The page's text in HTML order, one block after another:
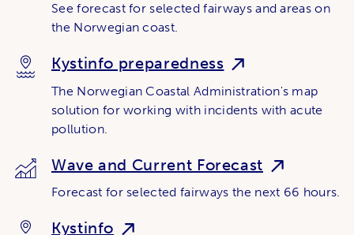
See forecast for selected fairways and areas on
the Norwegian coast.
Kystinfo preparedness
The Norwegian Coastal Administration's map
solution for working with incidents with acute
pollution.
Wave and Current Forecast
Forecast for selected fairways the next 66 hours.
Kystinfo